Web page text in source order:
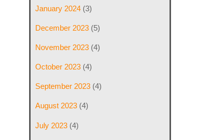
January 2024 (3)
December 2023 (5)
November 2023 (4)
October 2023 (4)
September 2023 (4)
August 2023 (4)
July 2023 (4)